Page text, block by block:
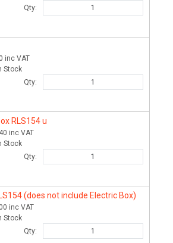
Qty:
inc VAT
Stock
Qty:
RLS154 u
inc VAT
Stock
Qty:
(does not include Electric Box)
inc VAT
Stock
Qty: